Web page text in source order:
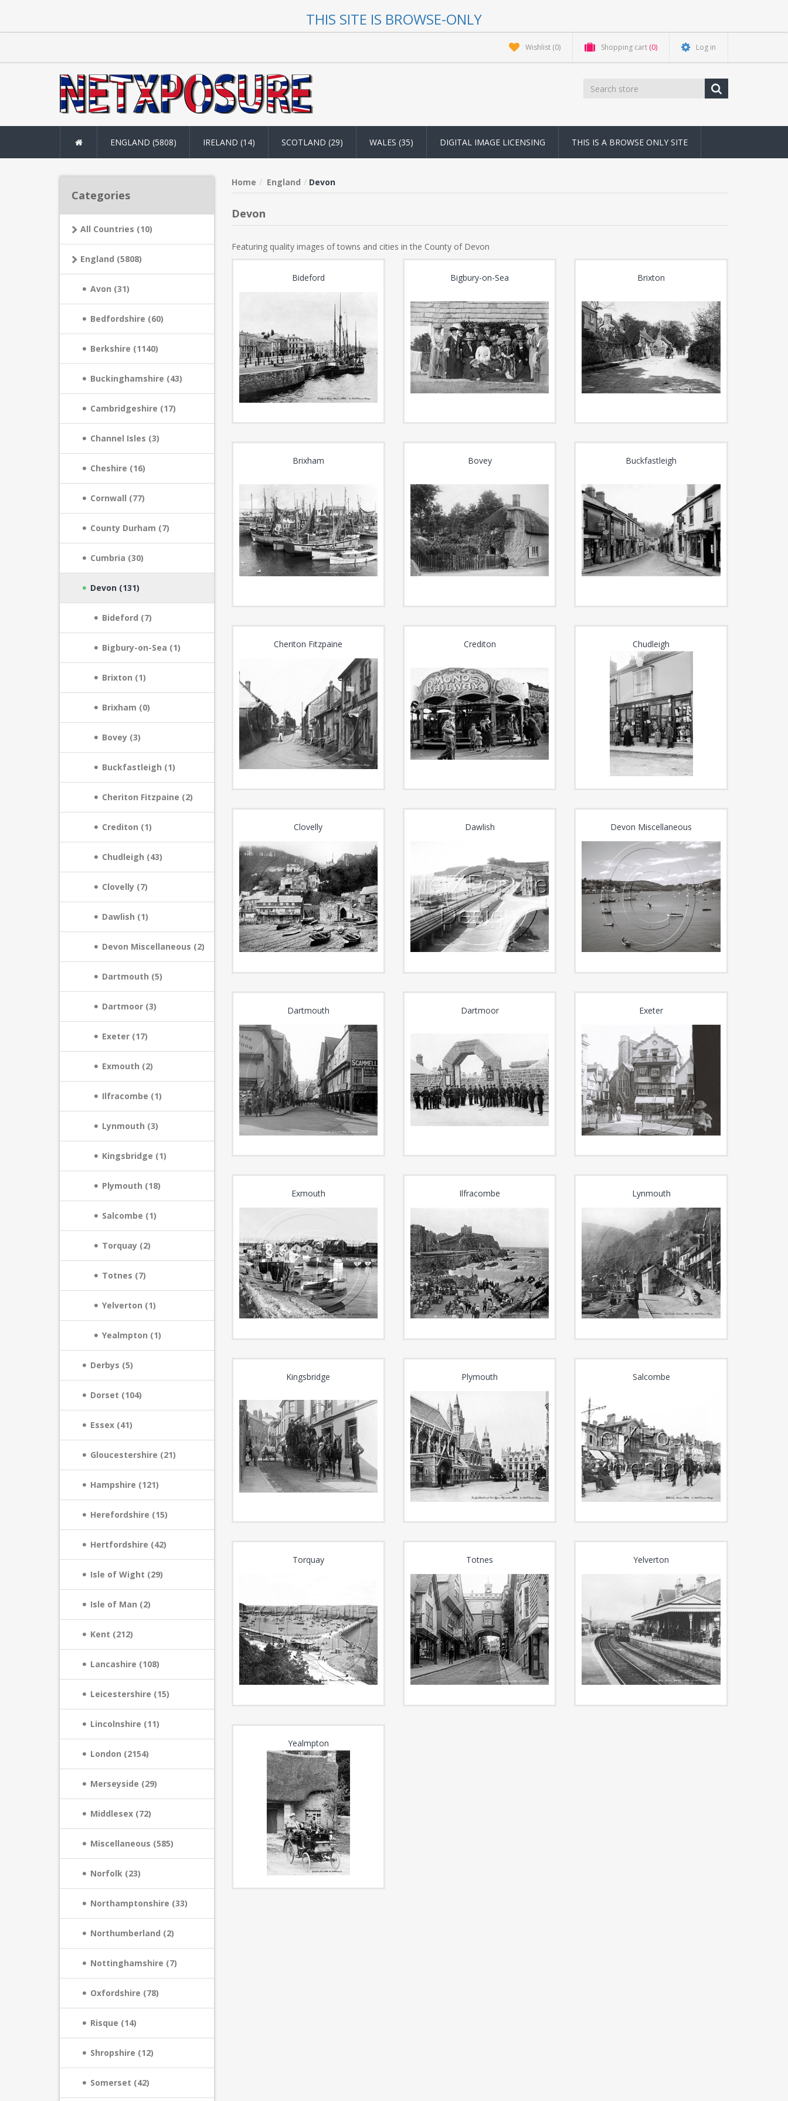
THIS SITE IS BROWSE-ONLY
Wishlist (0) Shopping cart (0) Log in
ENGLAND (5808) IRELAND (14) SCOTLAND (29) WALES (35) DIGITAL IMAGE LICENSING THIS IS A BROWSE ONLY SITE
Home England Devon
Devon
Featuring quality images of towns and cities in the County of Devon
Bideford Bigbury-on-Sea Brixton
Brixham Bovey Buckfastleigh
Cheriton Fitzpaine Crediton Chudleigh
Clovelly Dawlish Devon Miscellaneous
Dartmouth Dartmoor Exeter
Exmouth Ilfracombe Lynmouth
Kingsbridge Plymouth Salcombe
Torquay Totnes Yelverton
Yealmpton
Categories
All Countries (10)
England (5808)
Avon (31)
Bedfordshire (60)
Berkshire (1140)
Buckinghamshire (43)
Cambridgeshire (17)
Channel Isles (3)
Cheshire (16)
Cornwall (77)
County Durham (7)
Cumbria (30)
Devon (131)
Bideford (7)
Bigbury-on-Sea (1)
Brixton (1)
Brixham (0)
Bovey (3)
Buckfastleigh (1)
Cheriton Fitzpaine (2)
Crediton (1)
Chudleigh (43)
Clovelly (7)
Dawlish (1)
Devon Miscellaneous (2)
Dartmouth (5)
Dartmoor (3)
Exeter (17)
Exmouth (2)
Ilfracombe (1)
Lynmouth (3)
Kingsbridge (1)
Plymouth (18)
Salcombe (1)
Torquay (2)
Totnes (7)
Yelverton (1)
Yealmpton (1)
Derbys (5)
Dorset (104)
Essex (41)
Gloucestershire (21)
Hampshire (121)
Herefordshire (15)
Hertfordshire (42)
Isle of Wight (29)
Isle of Man (2)
Kent (212)
Lancashire (108)
Leicestershire (15)
Lincolnshire (11)
London (2154)
Merseyside (29)
Middlesex (72)
Miscellaneous (585)
Norfolk (23)
Northamptonshire (33)
Northumberland (2)
Nottinghamshire (7)
Oxfordshire (78)
Risque (14)
Shropshire (12)
Somerset (42)